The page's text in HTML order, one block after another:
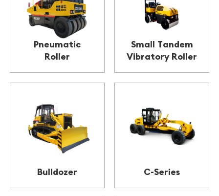
Pneumatic
Roller
Small Tandem
Vibratory Roller
Bulldozer C-Series